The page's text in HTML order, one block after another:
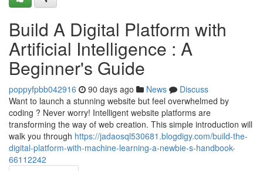
Build A Digital Platform with
Artificial Intelligence : A
Beginner's Guide
poppyfpbb042916 90 days ago News
Discuss
Want to launch a stunning website but feel overwhelmed by
coding ? Never worry! Intelligent website platforms are
transforming the way of web creation. This simple introduction will
walk you through https://jadaosql530681.blogdigy.com/build-the-
digital-platform-with-machine-learning-a-newbie-s-handbook-
66112242